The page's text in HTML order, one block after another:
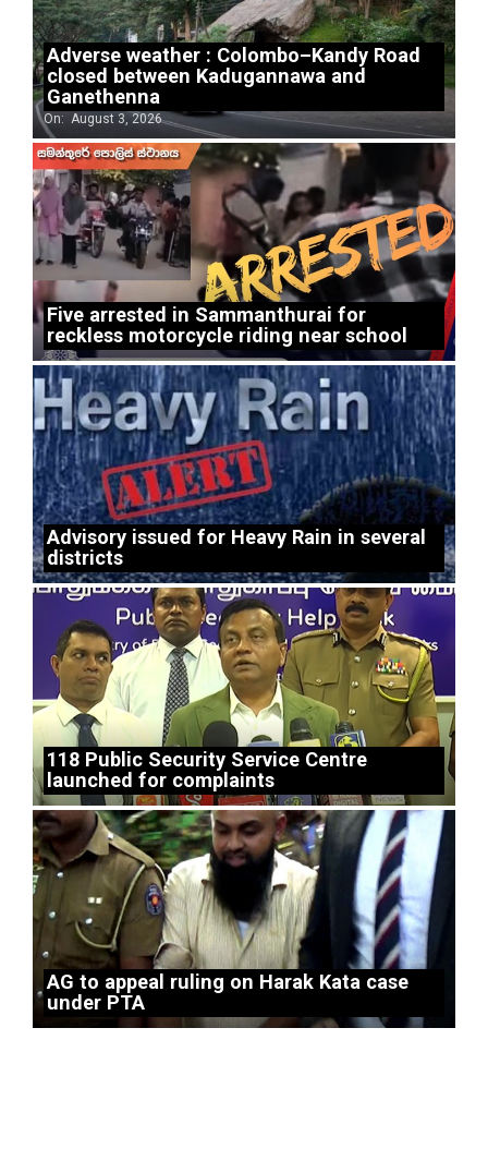
Adverse weather : Colombo–Kandy Road
closed between Kadugannawa and
Ganethenna
On: August 3, 2026
Five arrested in Sammanthurai for
reckless motorcycle riding near school
Advisory issued for Heavy Rain in several
districts
118 Public Security Service Centre
launched for complaints
AG to appeal ruling on Harak Kata case
under PTA